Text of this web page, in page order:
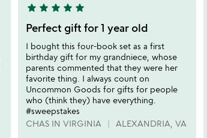
5
stars
out
of
5
star star star star star
Perfect gift for 1 year old
I bought this four-book set as a first
birthday gift for my grandniece, whose
parents commented that they were her
favorite thing. I always count on
Uncommon Goods for gifts for people
who (think they) have everything.
#sweepstakes
CHAS IN VIRGINIA
ALEXANDRIA, VA